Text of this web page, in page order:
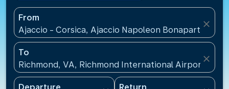
From
Ajaccio - Corsica, Ajaccio Napoleon Bonaparte
close
To
Richmond, VA, Richmond International
close